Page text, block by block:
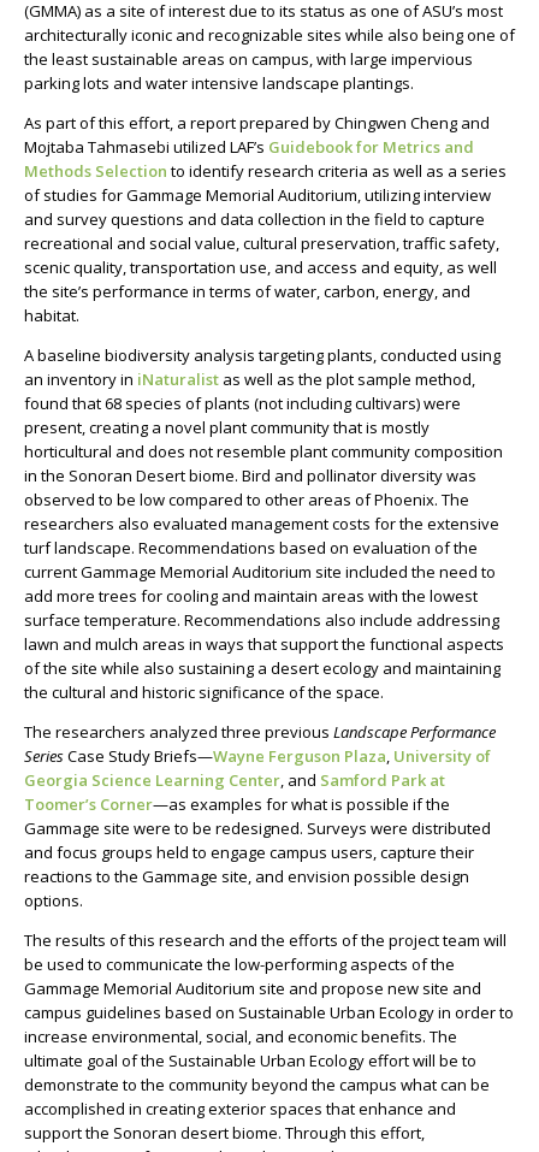
(GMMA) as a site of interest due to its status as one of ASU’s most
architecturally iconic and recognizable sites while also being one of
the least sustainable areas on campus, with large impervious
parking lots and water intensive landscape plantings.
As part of this effort, a report prepared by Chingwen Cheng and
Mojtaba Tahmasebi utilized LAF’s Guidebook for Metrics and
Methods Selection to identifyresearch criteria as well as a series
of studies for Gammage Memorial Auditorium, utilizing interview
and survey questions and data collection in the field to capture
recreational and social value, cultural preservation, traffic safety,
scenic quality, transportation use, and access and equity, as well
the site’s performance in terms of water, carbon, energy, and
habitat.
A baseline biodiversity analysis targeting plants, conducted using
an inventory in iNaturalist as well as the plot sample method,
found that 68 species of plants (not including cultivars) were
present, creating a novel plant community that is mostly
horticultural and does not resemble plant community composition
in the Sonoran Desert biome. Bird and pollinator diversity was
observed to be low compared to other areas of Phoenix. The
researchers also evaluated management costs for the extensive
turf landscape. Recommendations based on evaluation of the
current Gammage Memorial Auditorium site included the need to
add more trees for cooling and maintain areas with the lowest
surface temperature. Recommendations also include addressing
lawn and mulch areas in ways that support the functional aspects
of the site while also sustaining a desert ecology and maintaining
the cultural and historic significance of the space.
The researchers analyzed three previous Landscape Performance
SeriesCase Study Briefs—Wayne Ferguson Plaza, University of
Georgia Science Learning Center, and Samford Park at
Toomer’s Corner—as examples for what is possible if the
Gammage site were to be redesigned. Surveys were distributed
and focus groups held to engage campus users, capture their
reactions to the Gammage site, and envision possible design
options.
The results of this research and the efforts of the project team will
be used to communicate the low-performing aspects of the
Gammage Memorial Auditorium site and propose new site and
campus guidelines based on Sustainable Urban Ecology in order to
increase environmental, social, and economic benefits. The
ultimate goal of the Sustainable Urban Ecology effort will be to
demonstrate to the community beyond the campus what can be
accomplished in creating exterior spaces that enhance and
support the Sonoran desert biome. Through this effort,